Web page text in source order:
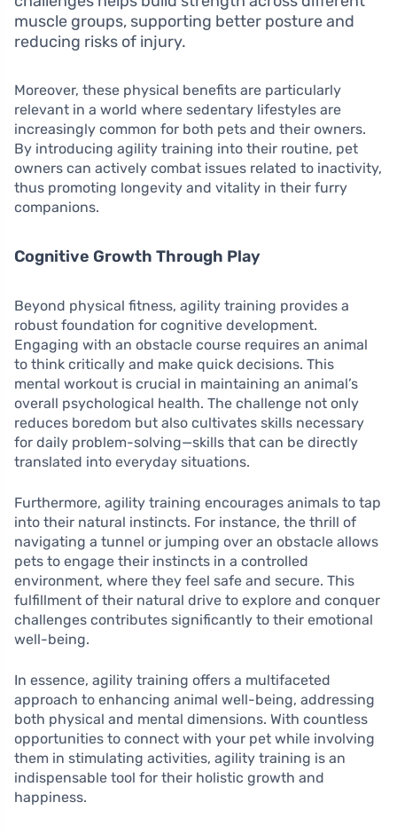
muscle groups, supporting better posture and
reducing risks of injury.
Moreover, these physical benefits are particularly
relevant in a world where sedentary lifestyles are
increasingly common for both pets and their owners.
By introducing agility training into their routine, pet
owners can actively combat issues related to inactivity,
thus promoting longevity and vitality in their furry
companions.
Cognitive Growth Through Play
Beyond physical fitness, agility training provides a
robust foundation for cognitive development.
Engaging with an obstacle course requires an animal
to think critically and make quick decisions. This
mental workout is crucial in maintaining an animal’s
overall psychological health. The challenge not only
reduces boredom but also cultivates skills necessary
for daily problem-solving—skills that can be directly
translated into everyday situations.
Furthermore, agility training encourages animals to tap
into their natural instincts. For instance, the thrill of
navigating a tunnel or jumping over an obstacle allows
pets to engage their instincts in a controlled
environment, where they feel safe and secure. This
fulfillment of their natural drive to explore and conquer
challenges contributes significantly to their emotional
well-being.
In essence, agility training offers a multifaceted
approach to enhancing animal well-being, addressing
both physical and mental dimensions. With countless
opportunities to connect with your pet while involving
them in stimulating activities, agility training is an
indispensable tool for their holistic growth and
happiness.